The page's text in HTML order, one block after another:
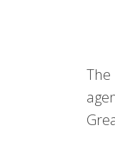
The